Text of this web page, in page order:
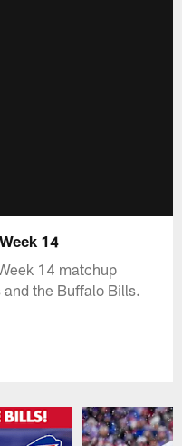
14
14 matchup
the Buffalo Bills.